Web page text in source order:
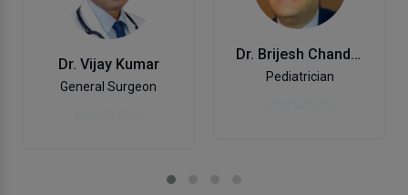
Dr. Vijay Kumar
General Surgeon
Dr. Brijesh Chand Garg
Pediatrician